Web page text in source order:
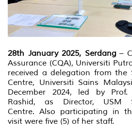
28th January 2025, Serdang –
Assurance (CQA), Universiti
received a delegation from the
Centre, Universiti Sains
December 2024, led by
Rashid, as Director, USM
Centre. Also participating in
visit were five (5) of her staff.